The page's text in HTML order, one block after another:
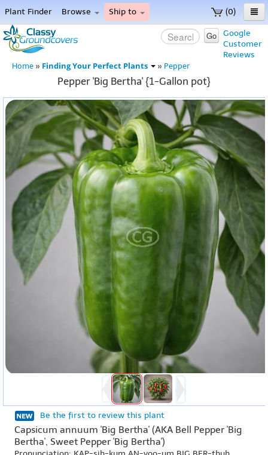
(0)
Plant Finder Browse Ship to
Home
Menu
Google
Customer
Reviews
Go
Home » Finding Your Perfect Plants » Pepper
Pepper 'Big Bertha' {1-Gallon pot}
Be the first to review this plant
Capsicum annuum 'Big Bertha' (AKA Bell Pepper 'Big
Bertha', Sweet Pepper 'Big Bertha')